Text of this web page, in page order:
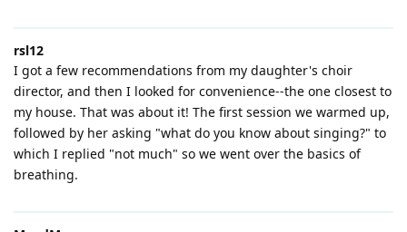
rsl12
I got a few recommendations from my daughter's choir
director, and then I looked for convenience--the one closest to
my house. That was about it! The first session we warmed up,
followed by her asking "what do you know about singing?" to
which I replied "not much" so we went over the basics of
breathing.